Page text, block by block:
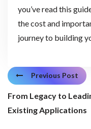
you’ve read this
the cost and
journey to building
Previous Post
From Legacy to
Existing Applications